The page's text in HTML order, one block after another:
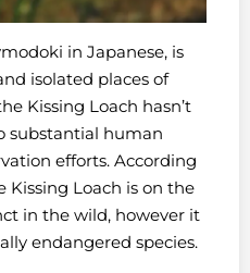
in Japanese, is
isolated places of
Kissing Loach hasn’t
substantial human
efforts. According
Kissing Loach is on the
in the wild, however it
endangered species.